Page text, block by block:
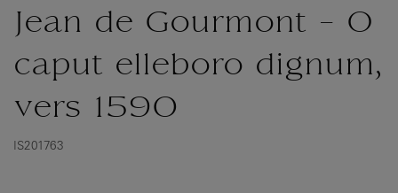
Jean de Gourmont - O
caput elleboro dignum,
vers 1590
IS201763